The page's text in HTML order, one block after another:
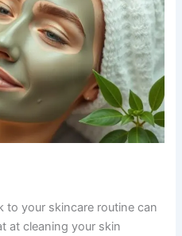
to your skincare routine can
at cleaning your skin